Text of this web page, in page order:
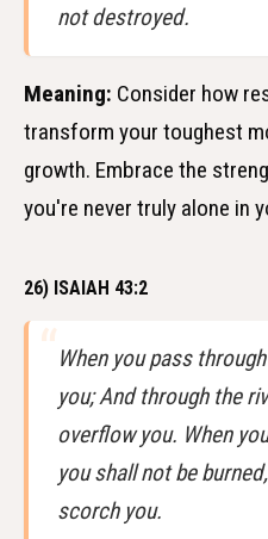
not destroyed.
Meaning: Consider how
transform your toughest
growth. Embrace the
you're never truly alone in
26) ISAIAH 43:2
When you pass
you; And through the
overflow you. When
you shall not be
scorch you.